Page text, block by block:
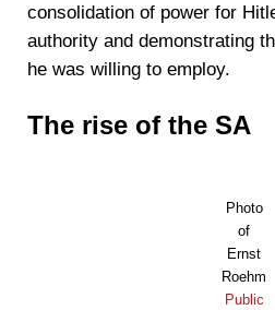
consolidation of power for
authority and demonstrating
he was willing to employ.
The rise of the SA
Photo
of
Ernst
Roehm
Public